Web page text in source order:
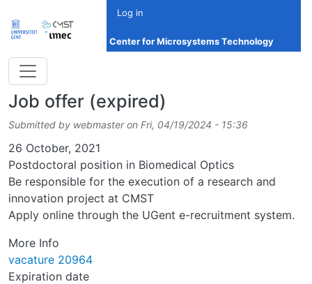
Log in
Center for Microsystems Technology
Job offer (expired)
Submitted by webmaster on Fri, 04/19/2024 - 15:36
Date
26 October, 2021
Postdoctoral position in Biomedical Optics
Be responsible for the execution of a research and
innovation project at CMST
Apply online through the UGent e-recruitment system.
More Info
vacature 20964
Expiration date